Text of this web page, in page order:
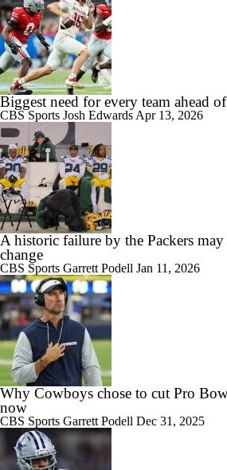
Biggest need for every team ahead
CBS Sports Josh Edwards Apr 13, 2026
A historic failure by the Packers may
change
CBS Sports Garrett Podell Jan 11, 2026
Why Cowboys chose to cut Pro
now
CBS Sports Garrett Podell Dec 31, 2025